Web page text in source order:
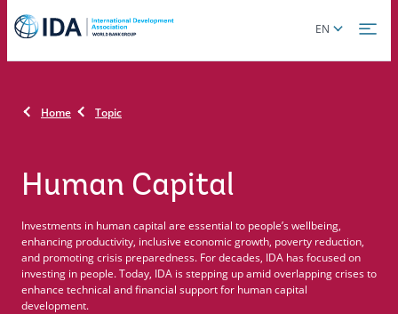
Skip
main
Global
EN
Home Topic
Human Capital
Investments in human capital are essential to people’s wellbeing,
enhancing productivity, inclusive economic growth, poverty reduction,
and promoting crisis preparedness. For decades, IDA has focused on
investing in people. Today, IDA is stepping up amid overlapping crises to
enhance technical and financial support for human capital
development.